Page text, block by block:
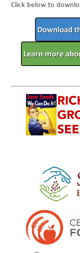
Click below to